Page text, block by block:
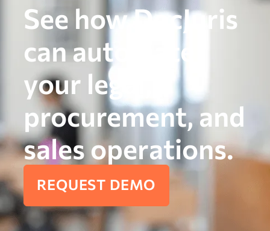
See how DocJuris
can automate
your legal,
procurement, and
sales operations.
REQUEST DEMO